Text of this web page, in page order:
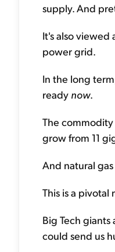
supply. And
It's also
power grid.
In the long
ready now.
The
grow from 11
And natural
This is a
Big Tech
could send us